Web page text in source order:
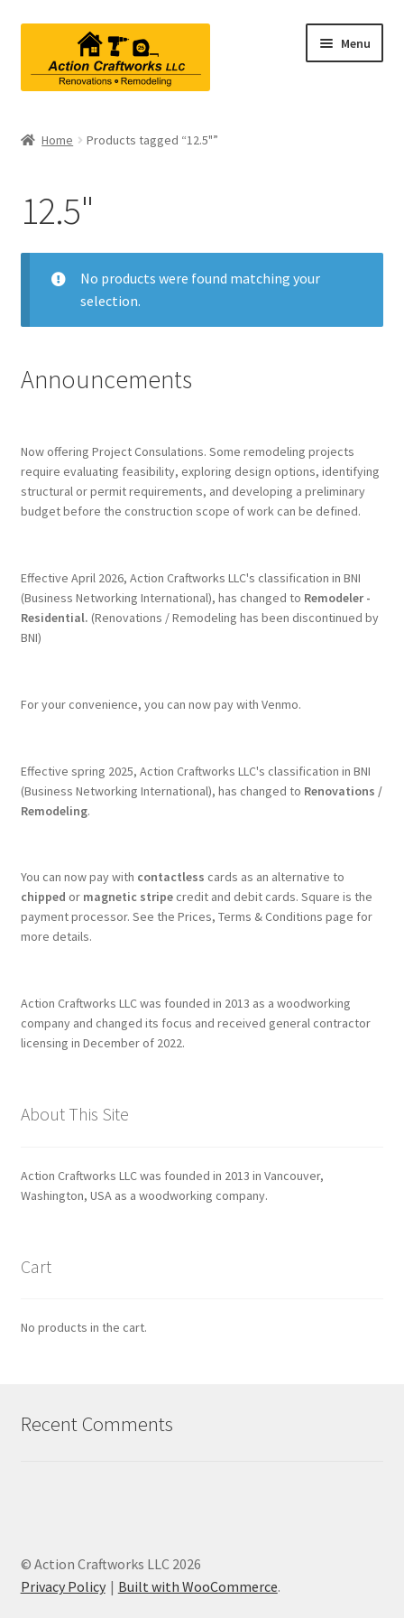
navigation
content
Menu
Bathroom Remodeling
Interior Renovations
Exterior Renovations
Terms & Conditions
History
Submit a Review
Referrals
Home Products tagged “12.5"”
12.5"
No products were found matching your
selection.
Announcements
Now offering Project Consulations. Some remodeling projects
require evaluating feasibility, exploring design options, identifying
structural or permit requirements, and developing a preliminary
budget before the construction scope of work can be defined.
Effective April 2026, Action Craftworks LLC's classification in BNI
(Business Networking International), has changed to Remodeler -
Residential. (Renovations / Remodeling has been discontinued by
BNI)
For your convenience, you can now pay with Venmo.
Effective spring 2025, Action Craftworks LLC's classification in BNI
(Business Networking International), has changed to Renovations /
Remodeling.
You can now pay with contactless cards as an alternative to
chipped or magnetic stripecredit and debit cards. Square is the
payment processor. See the Prices, Terms & Conditions page for
more details.
Action Craftworks LLC was founded in 2013 as a woodworking
company and changed its focus and received general contractor
licensing in December of 2022.
About This Site
Action Craftworks LLC was founded in 2013 in Vancouver,
Washington, USA as a woodworking company.
Cart
No products in the cart.
Recent Comments
© Action Craftworks LLC 2026
Privacy Policy
Built with WooCommerce.